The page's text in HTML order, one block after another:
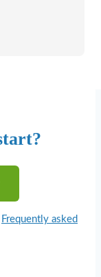
Frequently asked